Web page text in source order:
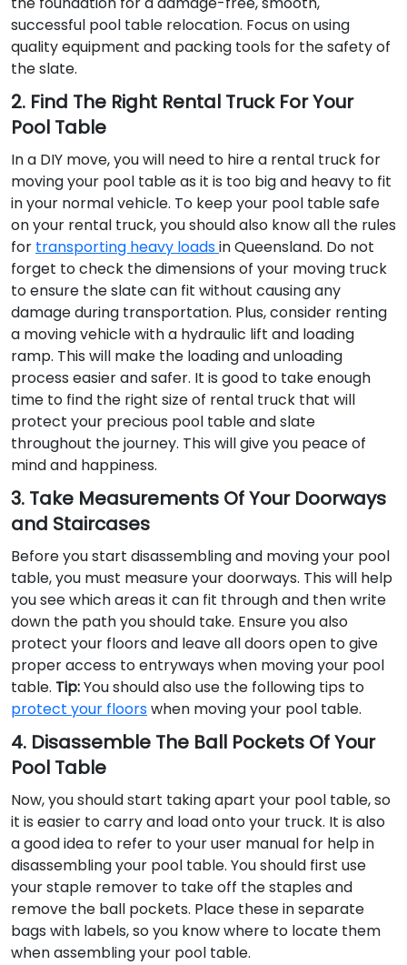
successful pool table relocation. Focus on using
quality equipment and packing tools for the safety of
the slate.
2. Find The Right Rental Truck For Your
Pool Table
In a DIY move, you will need to hire a rental truck for
moving your pool table as it is too big and heavy to fit
in your normal vehicle. To keep your pool table safe
on your rental truck, you should also know all the rules
for transporting heavy loadsin Queensland. Do not
forget to check the dimensions of your moving truck
to ensure the slate can fit without causing any
damage during transportation. Plus, consider renting
a moving vehicle with a hydraulic lift and loading
ramp. This will make the loading and unloading
process easier and safer. It is good to take enough
time to find the right size of rental truck that will
protect your precious pool table and slate
throughout the journey. This will give you peace of
mind and happiness.
3. Take Measurements Of Your Doorways
and Staircases
Before you start disassembling and moving your pool
table, you must measure your doorways. This will help
you see which areas it can fit through and then write
down the path you should take. Ensure you also
protect your floors and leave all doors open to give
proper access to entryways when moving your pool
table. Tip:You should also use the following tips to
protect your floorswhen moving your pool table.
4. Disassemble The Ball Pockets Of Your
Pool Table
Now, you should start taking apart your pool table, so
it is easier to carry and load onto your truck. It is also
a good idea to refer to your user manual for help in
disassembling your pool table. You should first use
your staple remover to take off the staples and
remove the ball pockets. Place these in separate
bags with labels, so you know where to locate them
when assembling your pool table.